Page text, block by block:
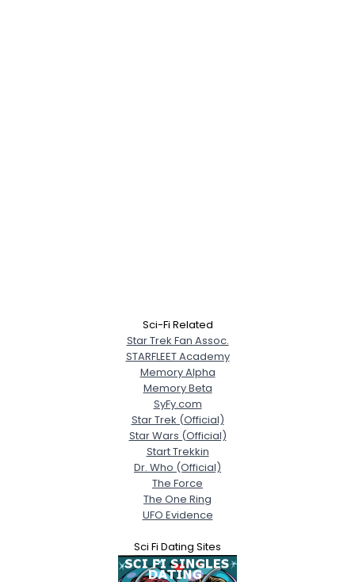
Sci-Fi Related
Star Trek Fan Assoc.
STARFLEET Academy
Memory Alpha
Memory Beta
SyFy.com
Star Trek (Official)
Star Wars (Official)
Start Trekkin
Dr. Who (Official)
The Force
The One Ring
UFO Evidence
Sci Fi Dating Sites